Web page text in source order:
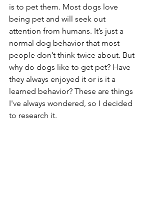
is to pet them. Most dogs love
being pet and will seek out
attention from humans. It’s just a
normal dog behavior that most
people don’t think twice about. But
why do dogs like to get pet? Have
they always enjoyed it or is it a
learned behavior? These are things
I've always wondered, so I decided
to research it.